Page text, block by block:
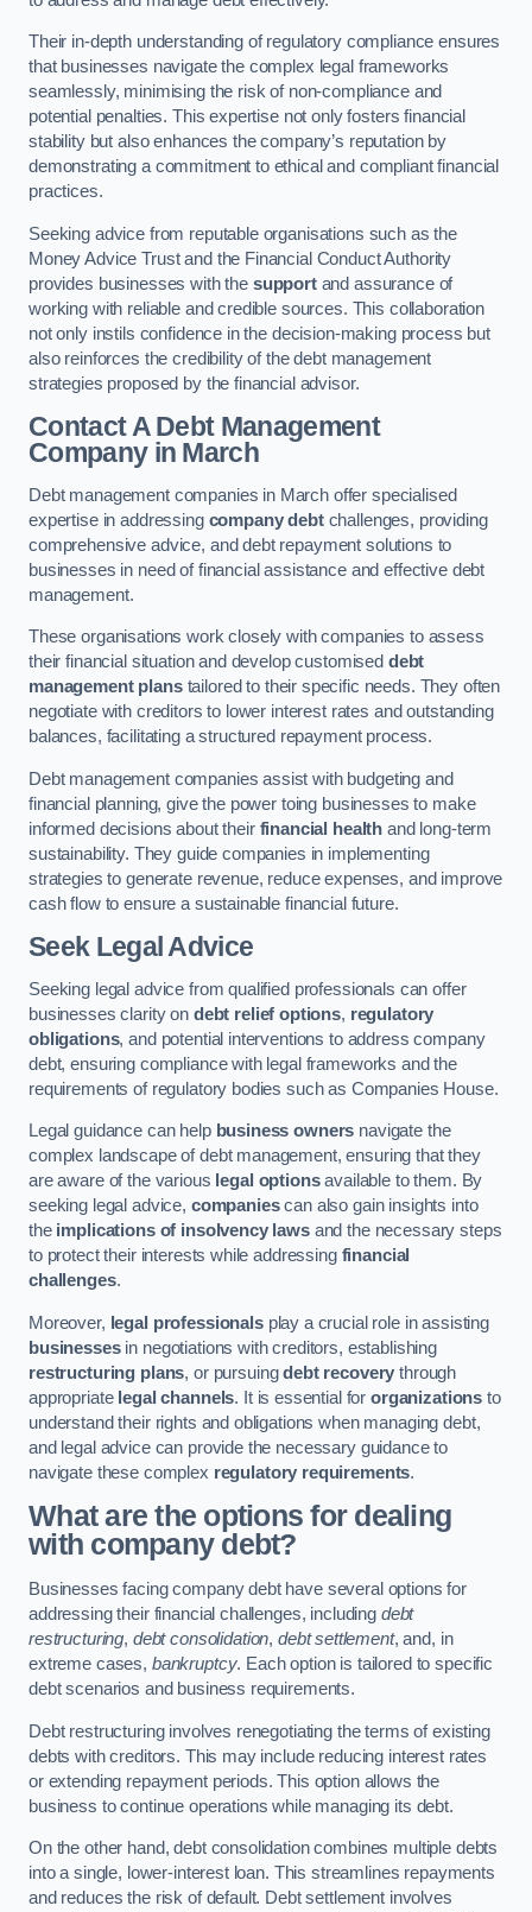
Their in-depth understanding of regulatory compliance ensures
that businesses navigate the complex legal frameworks
seamlessly, minimising the risk of non-compliance and
potential penalties. This expertise not only fosters financial
stability but also enhances the company’s reputation by
demonstrating a commitment to ethical and compliant financial
practices.
Seeking advice from reputable organisations such as the
Money Advice Trust and the Financial Conduct Authority
provides businesses with the supportand assurance of
working with reliable and credible sources. This collaboration
not only instils confidence in the decision-making process but
also reinforces the credibility of the debt management
strategies proposed by the financial advisor.
Contact A Debt Management
Companyin March
Debt management companies in March offer specialised
expertise in addressing company debtchallenges, providing
comprehensive advice, and debt repayment solutions to
businesses in need of financial assistance and effective debt
management.
These organisations work closely with companies to assess
their financial situation and develop customised debt
management planstailored to their specific needs. They often
negotiate with creditors to lower interest rates and outstanding
balances, facilitating a structured repayment process.
Debt management companies assist with budgeting and
financial planning, give the power toing businesses to make
informed decisions about their financial health and long-term
sustainability. They guide companies in implementing
strategies to generate revenue, reduce expenses, and improve
cash flow to ensure a sustainable financial future.
Seek Legal Advice
Seeking legal advice from qualified professionals can offer
businesses clarity on debt relief options, regulatory
obligations, and potential interventions to address company
debt, ensuring compliance with legal frameworks and the
requirements of regulatory bodies such as Companies House.
Legal guidance can help business owners navigate the
complex landscape of debt management, ensuring that they
are aware of the various legal optionsavailable to them. By
seeking legal advice, companiescan also gain insights into
the implications of insolvency lawsand the necessary steps
to protect their interests while addressing financial
challenges.
Moreover, legal professionalsplay a crucial role in assisting
businessesin negotiations with creditors, establishing
restructuring plans, or pursuingdebt recovery through
appropriate legal channels. It is essential fororganizations to
understand their rights and obligations when managing debt,
and legal advice can provide the necessary guidance to
navigate these complex regulatory requirements.
What are the options for dealing
with company debt?
Businesses facing company debt have several options for
addressing their financial challenges, including debt
restructuring, debt consolidation, debt settlement, and, in
extreme cases, bankruptcy. Each option is tailored to specific
debt scenarios and business requirements.
Debt restructuring involves renegotiating the terms of existing
debts with creditors. This may include reducing interest rates
or extending repayment periods. This option allows the
business to continue operations while managing its debt.
On the other hand, debt consolidation combines multiple debts
into a single, lower-interest loan. This streamlines repayments
and reduces the risk of default. Debt settlement involves